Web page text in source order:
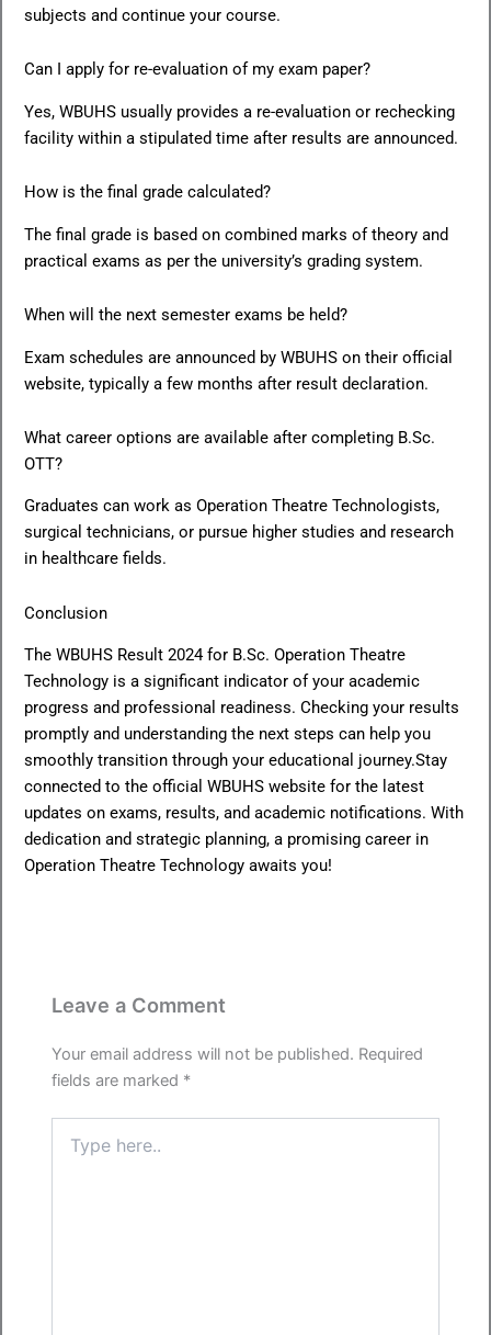
subjects and continue your course.
Can I apply for re-evaluation of my exam paper?
Yes, WBUHS usually provides a re-evaluation or rechecking
facility within a stipulated time after results are announced.
How is the final grade calculated?
The final grade is based on combined marks of theory and
practical exams as per the university’s grading system.
When will the next semester exams be held?
Exam schedules are announced by WBUHS on their official
website, typically a few months after result declaration.
What career options are available after completing B.Sc.
OTT?
Graduates can work as Operation Theatre Technologists,
surgical technicians, or pursue higher studies and research
in healthcare fields.
Conclusion
The WBUHS Result 2024 for B.Sc. Operation Theatre
Technology is a significant indicator of your academic
progress and professional readiness. Checking your results
promptly and understanding the next steps can help you
smoothly transition through your educational journey.Stay
connected to the official WBUHS website for the latest
updates on exams, results, and academic notifications. With
dedication and strategic planning, a promising career in
Operation Theatre Technology awaits you!
Leave a Comment
Your email address will not be published. Required
fields are marked *
here..